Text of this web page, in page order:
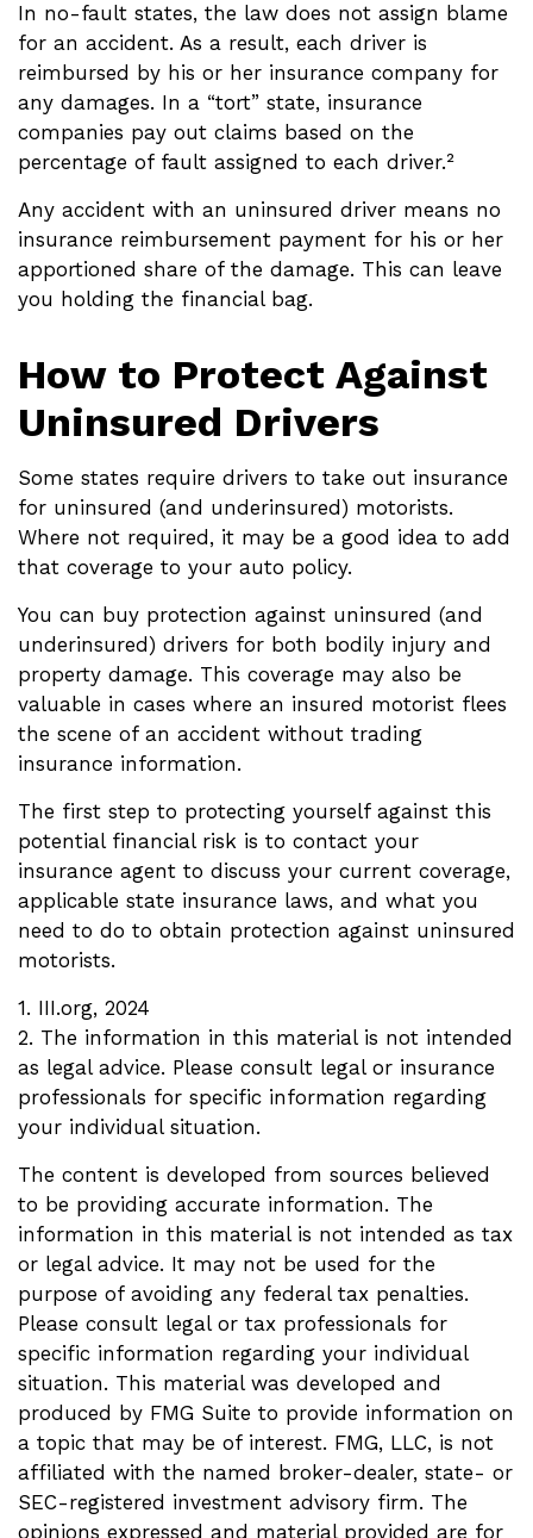
In no-fault states, the law does not assign blame
for an accident. As a result, each driver is
reimbursed by his or her insurance company for
any damages. In a “tort” state, insurance
companies pay out claims based on the
percentage of fault assigned to each driver.²
Any accident with an uninsured driver means no
insurance reimbursement payment for his or her
apportioned share of the damage. This can leave
you holding the financial bag.
How to Protect Against
Uninsured Drivers
Some states require drivers to take out insurance
for uninsured (and underinsured) motorists.
Where not required, it may be a good idea to add
that coverage to your auto policy.
You can buy protection against uninsured (and
underinsured) drivers for both bodily injury and
property damage. This coverage may also be
valuable in cases where an insured motorist flees
the scene of an accident without trading
insurance information.
The first step to protecting yourself against this
potential financial risk is to contact your
insurance agent to discuss your current coverage,
applicable state insurance laws, and what you
need to do to obtain protection against uninsured
motorists.
1. III.org, 2024
2. The information in this material is not intended
as legal advice. Please consult legal or insurance
professionals for specific information regarding
your individual situation.
The content is developed from sources believed
to be providing accurate information. The
information in this material is not intended as tax
or legal advice. It may not be used for the
purpose of avoiding any federal tax penalties.
Please consult legal or tax professionals for
specific information regarding your individual
situation. This material was developed and
produced by FMG Suite to provide information on
a topic that may be of interest. FMG, LLC, is not
affiliated with the named broker-dealer, state- or
SEC-registered investment advisory firm. The
opinions expressed and material provided are for